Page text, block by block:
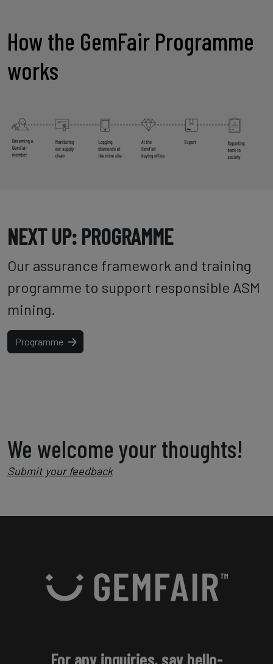
How the GemFair Programme
works
NEXT UP: PROGRAMME
Our assurance framework and training
programme to support responsible ASM
mining.
Programme
We welcome your thoughts!
Submit your feedback
For any inquiries, say hello-